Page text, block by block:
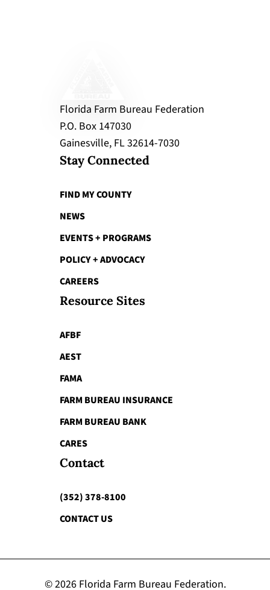
Florida Farm Bureau Federation
P.O. Box 147030
Gainesville, FL 32614-7030
Stay Connected
FIND MY COUNTY
NEWS
EVENTS + PROGRAMS
POLICY + ADVOCACY
CAREERS
Resource Sites
AFBF
AEST
FAMA
FARM BUREAU INSURANCE
FARM BUREAU BANK
CARES
Contact
(352) 378-8100
CONTACT US
© 2026 Florida Farm Bureau Federation.